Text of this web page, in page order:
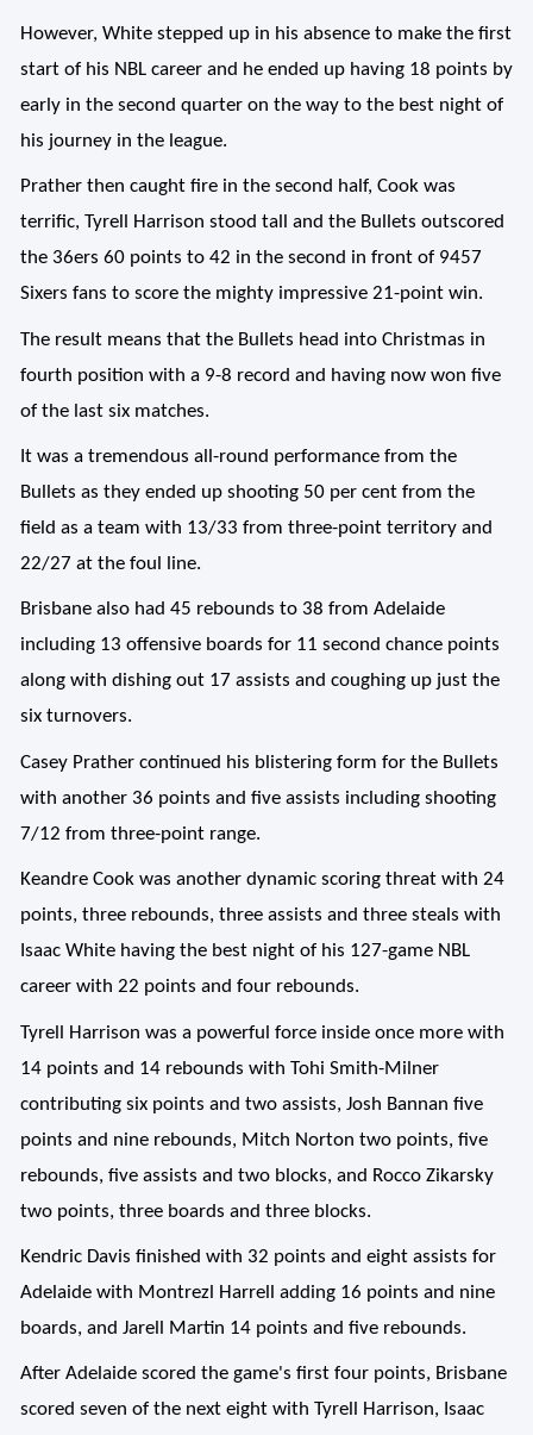
However, White stepped up in his absence to make the first
start of his NBL career and he ended up having 18 points by
early in the second quarter on the way to the best night of
his journey in the league.
Prather then caught fire in the second half, Cook was
terrific, Tyrell Harrison stood tall and the Bullets outscored
the 36ers 60 points to 42 in the second in front of 9457
Sixers fans to score the mighty impressive 21-point win.
The result means that the Bullets head into Christmas in
fourth position with a 9-8 record and having now won five
of the last six matches.
It was a tremendous all-round performance from the
Bullets as they ended up shooting 50 per cent from the
field as a team with 13/33 from three-point territory and
22/27 at the foul line.
Brisbane also had 45 rebounds to 38 from Adelaide
including 13 offensive boards for 11 second chance points
along with dishing out 17 assists and coughing up just the
six turnovers.
Casey Prather continued his blistering form for the Bullets
with another 36 points and five assists including shooting
7/12 from three-point range.
Keandre Cook was another dynamic scoring threat with 24
points, three rebounds, three assists and three steals with
Isaac White having the best night of his 127-game NBL
career with 22 points and four rebounds.
Tyrell Harrison was a powerful force inside once more with
14 points and 14 rebounds with Tohi Smith-Milner
contributing six points and two assists, Josh Bannan five
points and nine rebounds, Mitch Norton two points, five
rebounds, five assists and two blocks, and Rocco Zikarsky
two points, three boards and three blocks.
Kendric Davis finished with 32 points and eight assists for
Adelaide with Montrezl Harrell adding 16 points and nine
boards, and Jarell Martin 14 points and five rebounds.
After Adelaide scored the game's first four points, Brisbane
scored seven of the next eight with Tyrell Harrison, Isaac